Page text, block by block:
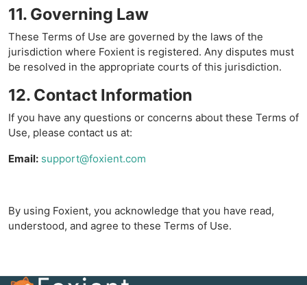
11. Governing Law
These Terms of Use are governed by the laws of the
jurisdiction where Foxient is registered. Any disputes must
be resolved in the appropriate courts of this jurisdiction.
12. Contact Information
If you have any questions or concerns about these Terms of
Use, please contact us at:
Email: support@foxient.com
By using Foxient, you acknowledge that you have read,
understood, and agree to these Terms of Use.